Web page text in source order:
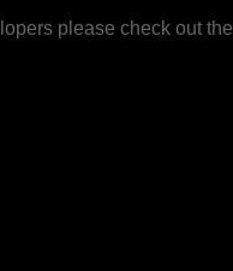
please check out the